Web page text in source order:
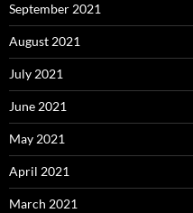
September 2021
August 2021
July 2021
June 2021
May 2021
April 2021
March 2021